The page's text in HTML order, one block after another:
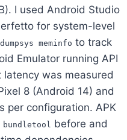
I used Android Studio
for system-level
meminfo to track
Emulator running API
was measured
8 (Android 14) and
per configuration. APK
bundletool before and